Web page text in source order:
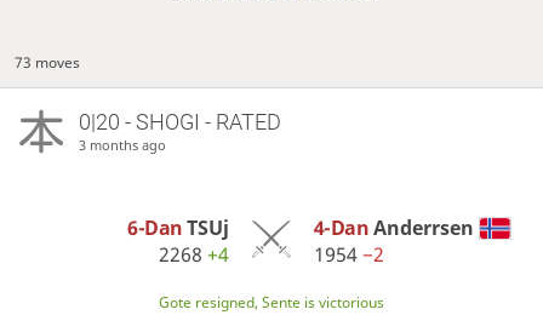
73 moves
0|20 - SHOGI - RATED
3 months ago
6-DanTSUj
2268+4
4-DanAnderrsen
1954−2
Gote resigned, Sente is victorious